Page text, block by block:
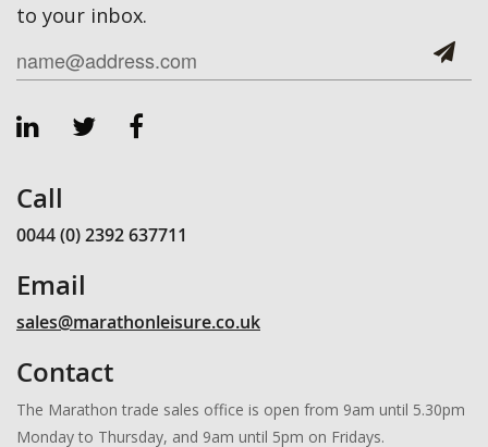
to your inbox.
Call
0044 (0) 2392 637711
Email
sales@marathonleisure.co.uk
Contact
The Marathon trade sales office is open from 9am until 5.30pm
Monday to Thursday, and 9am until 5pm on Fridays.